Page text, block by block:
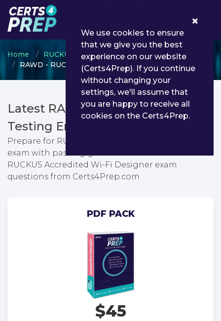
Home RUCKUS
RUCKUS Accreditation
RAWD - RUCKUS Accredited Wi-Fi Designer
Latest RAWD PDF Dumps &
Testing Engine
Prepare for RUCKUS Accredited Wi-Fi Designer
exam with passing guarantee. You can find latest
RUCKUS Accredited Wi-Fi Designer exam
questions from Certs4Prep.com
PDF PACK
$45
We use cookies to ensure
that we give you the best
experience on our website
(Certs4Prep). If you continue
without changing your
settings, we'll assume that
you are happy to receive all
cookies on the Certs4Prep.